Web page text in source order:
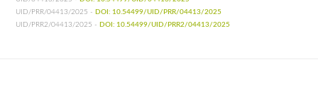
UID/PRR/04413/2025 - DOI: 10.54499/UID/PRR/04413/2025
UID/PRR2/04413/2025 - DOI: 10.54499/UID/PRR2/04413/2025